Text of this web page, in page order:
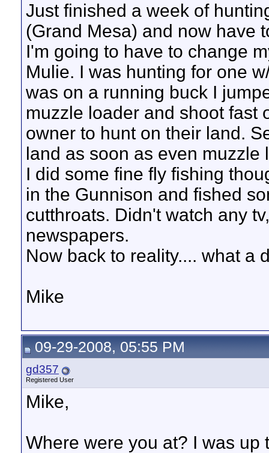
Just finished a week of
(Grand Mesa) and now have
I'm going to have to change
Mulie. I was hunting for one
was on a running buck I
muzzle loader and shoot fast
owner to hunt on their land.
land as soon as even
I did some fine fly fishing
in the Gunnison and fished
cutthroats. Didn't watch any
newspapers.
Now back to reality.... what a
Mike
09-29-2008, 05:55 PM
gd357
Registered User
Mike,
Where were you at? I was up